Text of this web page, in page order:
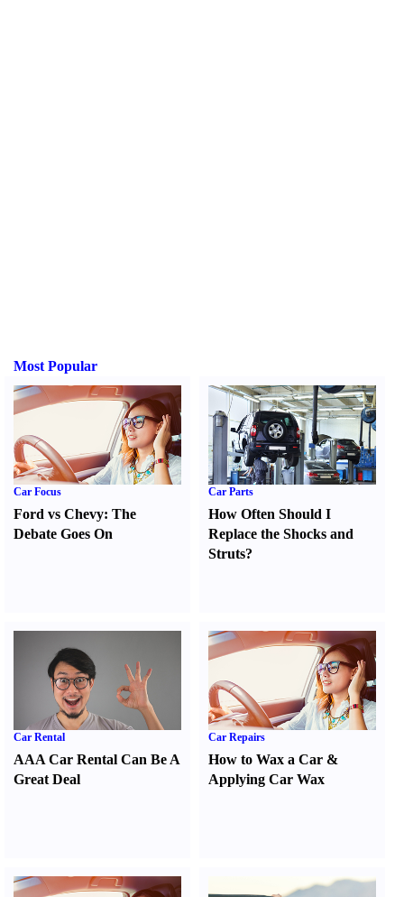
Most Popular
Car Focus
Ford vs Chevy: The
Debate Goes On
Car Parts
How Often Should I
Replace the Shocks and
Struts?
Car Rental
AAA Car Rental Can Be A
Great Deal
Car Repairs
How to Wax a Car &
Applying Car Wax